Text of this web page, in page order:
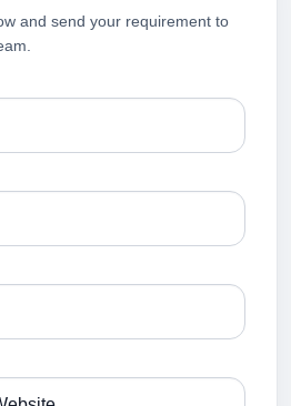
and send your requirement to